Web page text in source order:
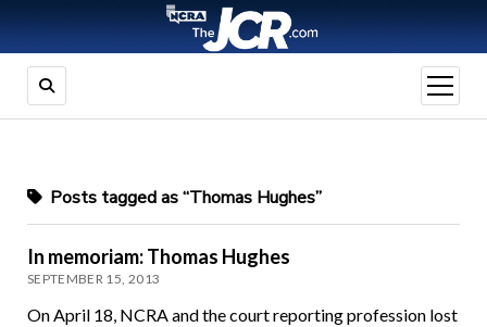
open
menu
Posts tagged as “Thomas Hughes”
In memoriam: Thomas Hughes
SEPTEMBER 15, 2013
On April 18, NCRA and the court reporting profession lost